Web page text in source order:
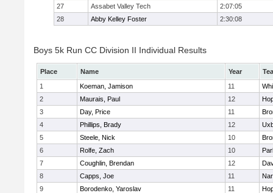
27
Assabet Valley Tech
2:07:05
28
Abby Kelley Foster 2:30:08
Boys 5k Run CC Division II Individual Results
Place Name Year
1
Koeman, Jamison 11
2
Maurais, Paul 12
3
Day, Price 11
4
Phillips, Brady 12
5
Steele, Nick 10
6
Rolfe, Zach 10
7
Coughlin, Brendan 12
8
Capps, Joe 11
9
Borodenko, Yaroslav 11